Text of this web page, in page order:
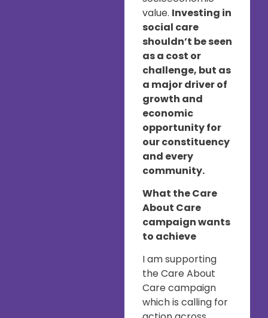
value. Investing in
social care
shouldn’t be seen
as a cost or
challenge, but as
a major driver of
growth and
economic
opportunity for
our constituency
and every
community.
What the Care
About Care
campaign wants
to achieve
I am supporting
the Care About
Care campaign
which is calling for